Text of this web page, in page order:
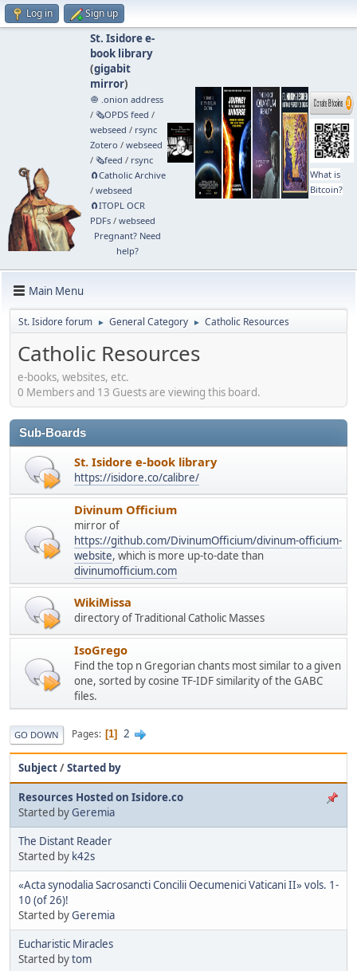
Log in Sign up
St. Isidore e-
book library
(gigabit
mirror)
🧅 .onion address
/ 🗞️OPDS feed /
webseed / rsync
Zotero / webseed
/ 🗞️feed / rsync
🧲⁠Catholic Archive
/ webseed
🧲⁠ITOPL OCR
PDFs/ webseed
Pregnant? Need
help?
What is
Bitcoin?
Main Menu
St. Isidore forum ► General Category ► Catholic Resources
Catholic Resources
e-books, websites, etc.
0 Members and 13 Guests are viewing this board.
Sub-Boards
St. Isidore e-book library
https://isidore.co/calibre/
Divinum Officium
mirror of
https://github.com/DivinumOfficium/divinum-officium-
website, which is more up-to-date than
divinumofficium.com
WikiMissa
directory of Traditional Catholic Masses
IsoGrego
Find the top n Gregorian chants most similar to a given
one, sorted by cosine TF-IDF similarity of the GABC
files.
GO DOWN Pages 1 2
Subject/Started by
Resources Hosted on Isidore.co
Started by Geremia
The Distant Reader
Started by k42s
«Acta synodalia Sacrosancti Concilii Oecumenici Vaticani II» vols. 1-
10 (of 26)!
Started byGeremia
Eucharistic Miracles
Started bytom